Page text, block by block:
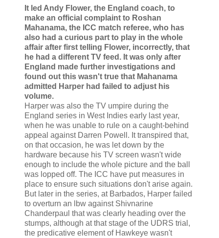
It led Andy Flower, the England coach, to
make an official complaint to Roshan
Mahanama, the ICC match referee, who has
also had a curious part to play in the whole
affair after first telling Flower, incorrectly, that
he had a different TV feed. It was only after
England made further investigations and
found out this wasn't true that Mahanama
admitted Harper had failed to adjust his
volume.
Harper was also the TV umpire during the
England series in West Indies early last year,
when he was unable to rule on a caught-behind
appeal against Darren Powell. It transpired that,
on that occasion, he was let down by the
hardware because his TV screen wasn't wide
enough to include the whole picture and the ball
was lopped off. The ICC have put measures in
place to ensure such situations don't arise again.
But later in the series, at Barbados, Harper failed
to overturn an lbw against Shivnarine
Chanderpaul that was clearly heading over the
stumps, although at that stage of the UDRS trial,
the predicative element of Hawkeye wasn't